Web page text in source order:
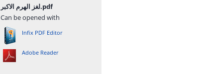
لغز الهرم الاكبر.pdf
Can be opened with
Infix PDF Editor
Adobe Reader